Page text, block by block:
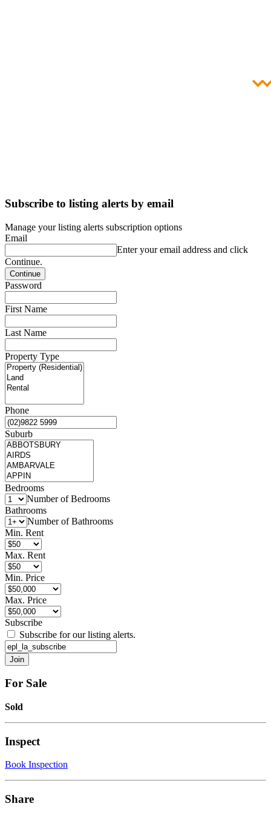
Subscribe to listing alerts by email
Manage your listing alerts subscription options
Email
Enter your email address and click
Continue.
Password
First Name
Last Name
Property Type
Phone
Suburb
Bedrooms
Number of Bedrooms
Bathrooms
Number of Bathrooms
Min. Rent
Max. Rent
Min. Price
Max. Price
Subscribe
Subscribe for our listing alerts.
For Sale
Sold
Inspect
Book Inspection
Share